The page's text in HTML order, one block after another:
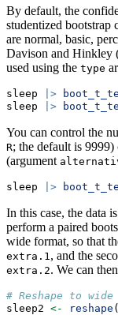
By default, the
studentized bootstrap
are normal, basic,
Davison and Hinkley
used using the type
sleep |>
sleep
|>
You can control the
R; the default is
(argument
sleep |>
In this case, the data
perform a paired
wide format, so that
extra.1 , and the
extra.2. We can
# Reshape to
sleep2 <- reshape